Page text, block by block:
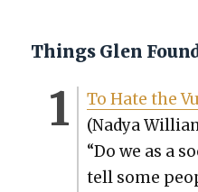
Things Glen
To Hate the
(Nadya
“Do we as a
tell some